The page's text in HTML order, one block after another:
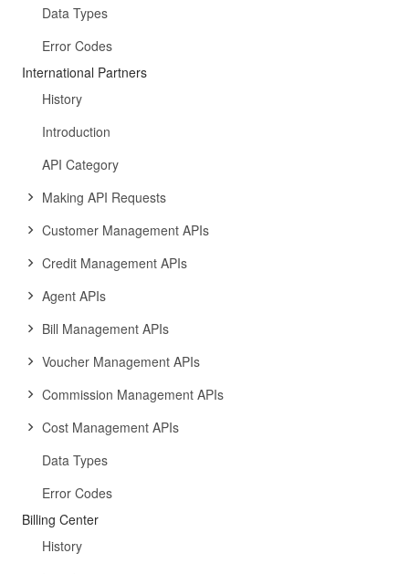
Data Types
Error Codes
International Partners
History
Introduction
API Category
Making API Requests
Customer Management APIs
Credit Management APIs
Agent APIs
Bill Management APIs
Voucher Management APIs
Commission Management APIs
Cost Management APIs
Data Types
Error Codes
Billing Center
History